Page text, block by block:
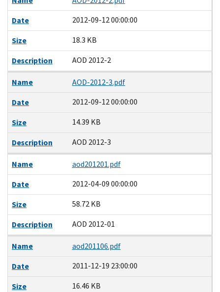
Date
2012-09-12 00:00:00
Size
18.3 KB
Description
AOD 2012-2
Name
AOD-2012-3.pdf
Date
2012-09-12 00:00:00
Size
14.39 KB
Description
AOD 2012-3
Name
aod201201.pdf
Date
2012-04-09 00:00:00
Size
58.72 KB
Description
AOD 2012-01
Name
aod201106.pdf
Date
2011-12-19 23:00:00
Size
16.46 KB